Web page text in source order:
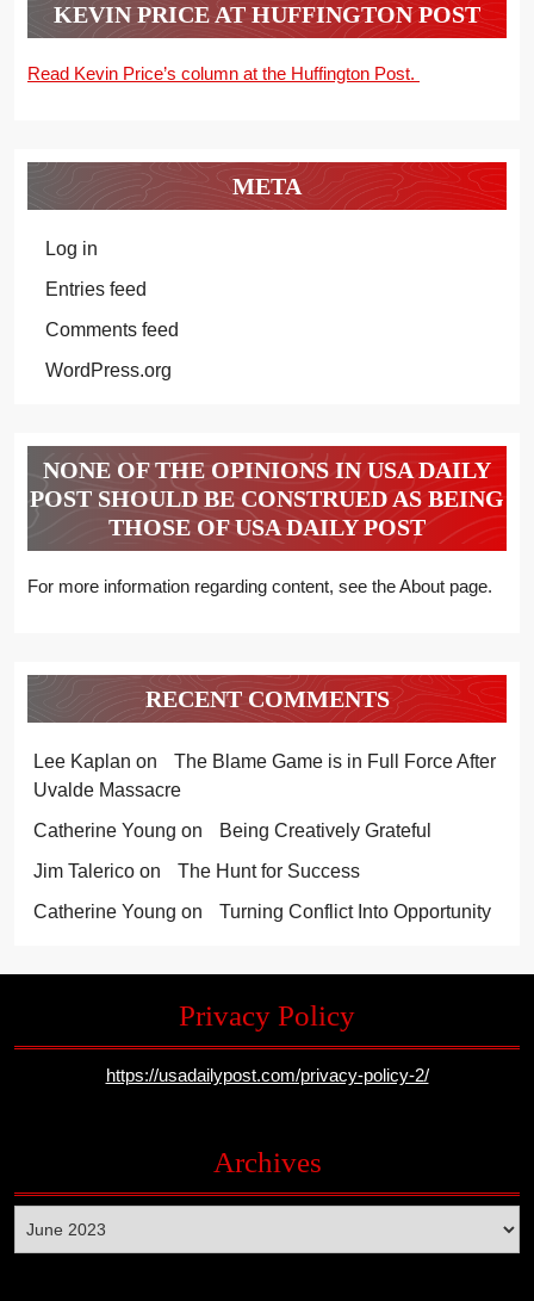
KEVIN PRICE AT HUFFINGTON POST
Read Kevin Price’s column at the Huffington Post.
META
Log in
Entries feed
Comments feed
WordPress.org
NONE OF THE OPINIONS IN USA DAILY
POST SHOULD BE CONSTRUED AS BEING
THOSE OF USA DAILY POST
For more information regarding content, see the About page.
RECENT COMMENTS
Lee Kaplan on
The Blame Game is in Full Force After
Uvalde Massacre
Catherine Young on
Being Creatively Grateful
Jim Talerico on
The Hunt for Success
Catherine Young on Turning Conflict Into Opportunity
Privacy Policy
https://usadailypost.com/privacy-policy-2/
Archives